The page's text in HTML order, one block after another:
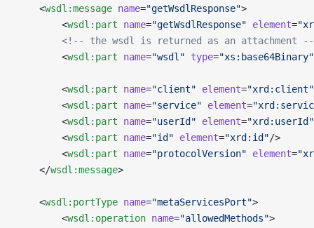
    <
wsdl:message name="getWsdlResponse">
        <
wsdl:part name="getWsdlResponse" element=
<!-- the wsdl is returned as an attachment
        <
wsdl:part name="wsdl" type="xs:base64Binary"
        <
wsdl:part name="client" element="xrd:client"
        <
wsdl:part name="service" element=
        <
wsdl:part name="userId" element="xrd:userId"
        <
wsdl:part name="id" element="xrd:id"/>
        <
wsdl:part name="protocolVersion" element=
    </
wsdl:message>
    <
wsdl:portType name="metaServicesPort">
        <
wsdl:operation name="allowedMethods">